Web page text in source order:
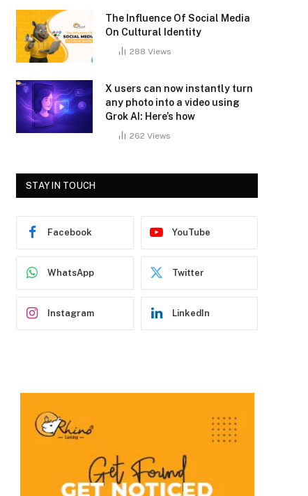
The Influence Of Social Media
On Cultural Identity
288 Views
X users can now instantly turn
any photo into a video using
Grok AI: Here’s how
262 Views
STAY IN TOUCH
Facebook YouTube
WhatsApp Twitter
Instagram LinkedIn